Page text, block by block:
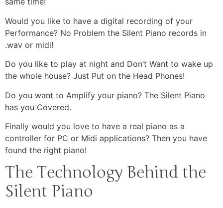
Would you like to have a digital recording of your
Performance? No Problem the Silent Piano records in
.wav or midi!
Do you like to play at night and Don’t Want to wake up
the whole house? Just Put on the Head Phones!
Do you want to Amplify your piano? The Silent Piano
has you Covered.
Finally would you love to have a real piano as a
controller for PC or Midi applications? Then you have
found the right piano!
The Technology Behind the
Silent Piano